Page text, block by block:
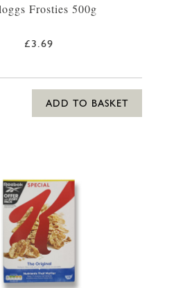
Frosties 500g
£3.69
ADD TO BASKET